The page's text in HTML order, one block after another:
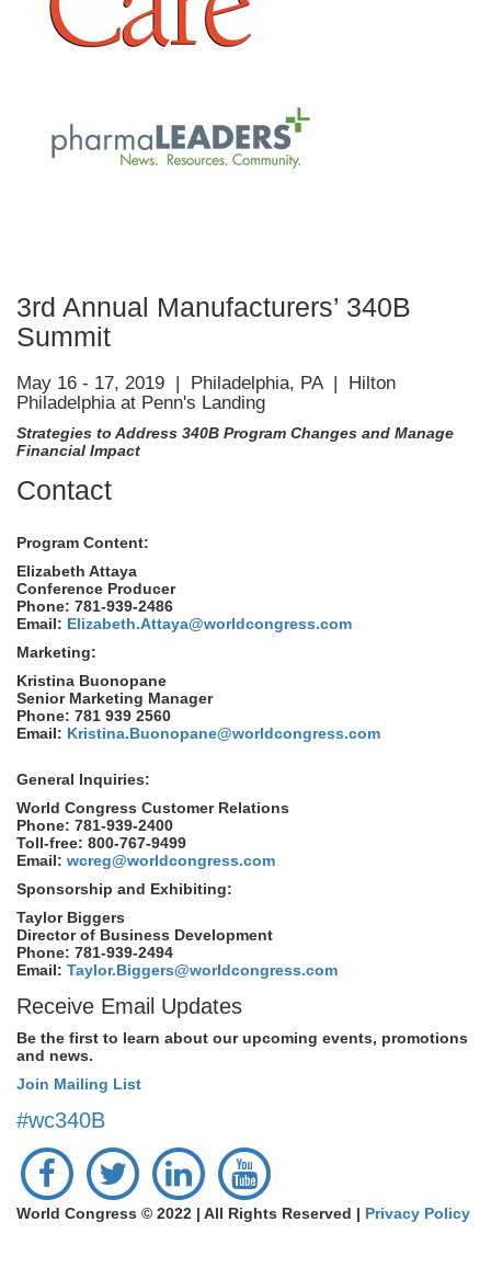
3rd Annual Manufacturers’ 340B
Summit
May 16 - 17, 2019 | Philadelphia, PA | Hilton
Philadelphia at Penn's Landing
Strategies to Address 340B Program Changes and Manage
Financial Impact
Contact
Program Content:
Elizabeth Attaya
Conference Producer
Phone: 781-939-2486
Email: Elizabeth.Attaya@worldcongress.com
Marketing:
Kristina Buonopane
Senior Marketing Manager
Phone: 781 939 2560
Email: Kristina.Buonopane@worldcongress.com
General Inquiries:
World Congress Customer Relations
Phone: 781-939-2400
Toll-free: 800-767-9499
Email: wcreg@worldcongress.com
Sponsorship and Exhibiting:
Taylor Biggers
Director of Business Development
Phone: 781-939-2494
Email: Taylor.Biggers@worldcongress.com
Receive Email Updates
Be the first to learn about our upcoming events, promotions
and news.
Join Mailing List
#wc340B
World Congress © 2022 | All Rights Reserved | Privacy Policy